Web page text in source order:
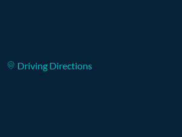
Driving Directions